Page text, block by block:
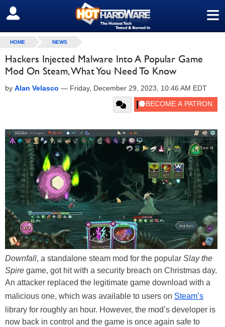
≡
SIGN OUT
HOME NEWS
Hackers Injected Malware Into A Popular Game
Mod On Steam, What You Need To Know
by Alan Velasco — Friday, December 29, 2023, 10:46 AM EDT
Downfall, a standalone steam mod for the popular Slay the
Spire game, got hit with a security breach on Christmas day.
An attacker replaced the legitimate game download with a
malicious one, which was available to users on Steam’s
library for roughly an hour. However, the mod’s developer is
now back in control and the game is once again safe to